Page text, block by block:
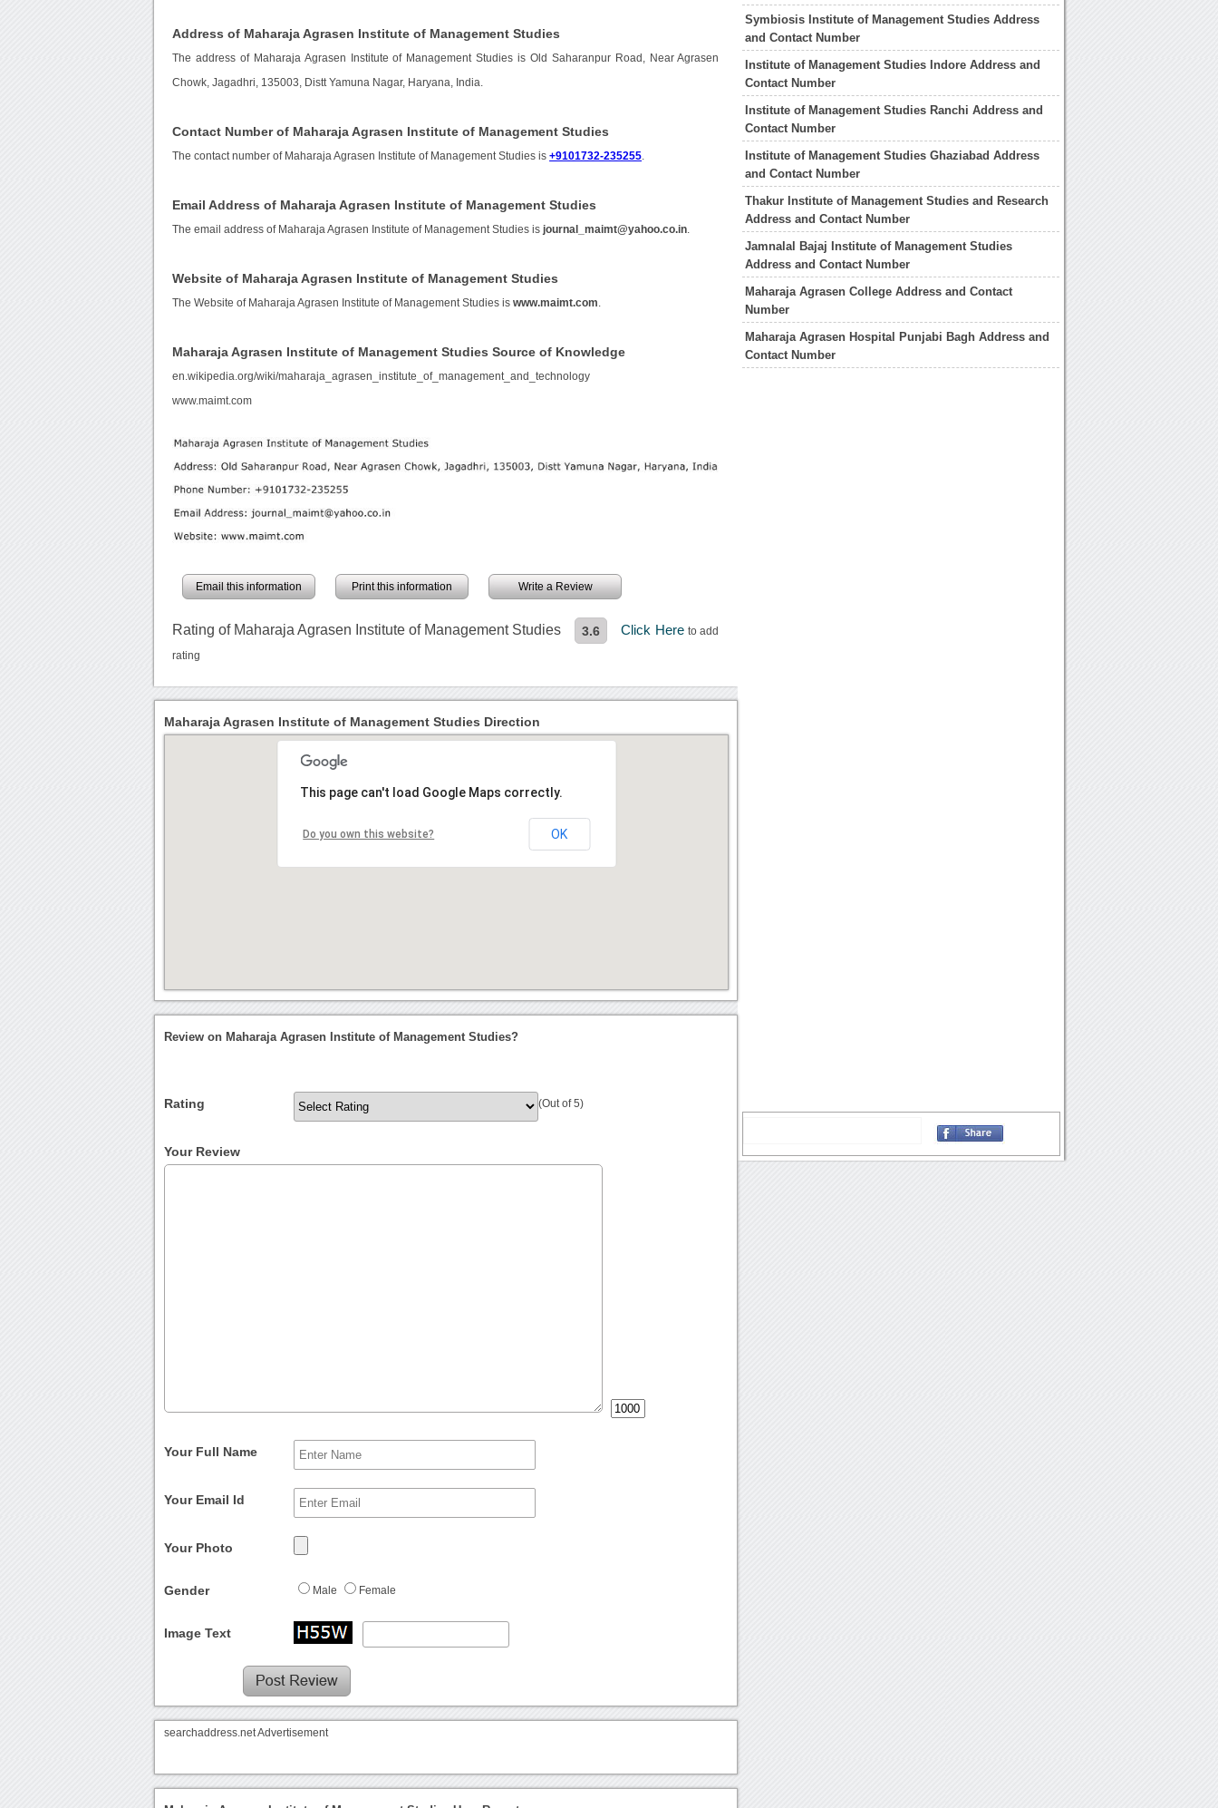
Address of Maharaja Agrasen Institute of Management Studies
The address of Maharaja Agrasen Institute of Management Studies is Old Saharanpur Road, Near Agrasen
Chowk, Jagadhri, 135003, Distt Yamuna Nagar, Haryana, India.
Contact Number of Maharaja Agrasen Institute of Management Studies
The contact number of Maharaja Agrasen Institute of Management Studies is+9101732-235255
Email Address of Maharaja Agrasen Institute of Management Studies
The email address of Maharaja Agrasen Institute of Management Studies isjournal_maimt@yahoo.co.in
Website of Maharaja Agrasen Institute of Management Studies
The Website of Maharaja Agrasen Institute of Management Studies iswww.maimt.com
Maharaja Agrasen Institute of Management Studies Source of Knowledge
en.wikipedia.org/wiki/maharaja_agrasen_institute_of_management_and_technology
www.maimt.com
Email this information Print this information Write a Review
Rating of Maharaja Agrasen Institute of Management Studies 3.6 Click Hereto add
rating
Symbiosis Institute of Management Studies Address
and Contact Number
Institute of Management Studies Indore Address and
Contact Number
Institute of Management Studies Ranchi Address and
Contact Number
Institute of Management Studies Ghaziabad Address
and Contact Number
Thakur Institute of Management Studies and Research
Address and Contact Number
Jamnalal Bajaj Institute of Management Studies
Address and Contact Number
Maharaja Agrasen College Address and Contact
Number
Maharaja Agrasen Hospital Punjabi Bagh Address and
Contact Number
Maharaja Agrasen Institute of Management Studies Direction
This page can't load Google Maps correctly.
Do you own this website? OK
Review on Maharaja Agrasen Institute of Management Studies?
Rating (Out of 5)
Your Review
Your Full Name
Your Email Id
Your Photo
Gender Male Female
Image Text
searchaddress.net Advertisement